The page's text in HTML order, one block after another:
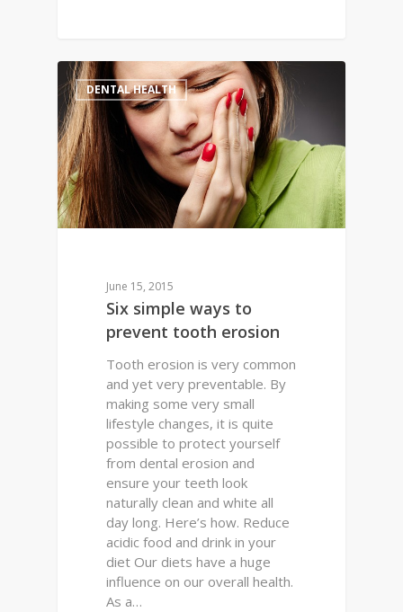
DENTAL HEALTH
June 15, 2015
Six simple ways to
prevent tooth erosion
Tooth erosion is very common
and yet very preventable. By
making some very small
lifestyle changes, it is quite
possible to protect yourself
from dental erosion and
ensure your teeth look
naturally clean and white all
day long. Here’s how. Reduce
acidic food and drink in your
diet Our diets have a huge
influence on our overall health.
As a…
0